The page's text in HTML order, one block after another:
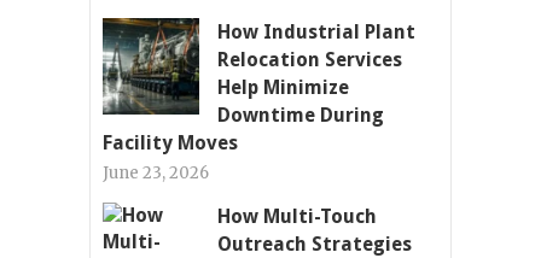
How Industrial Plant
Relocation Services
Help Minimize
Downtime During
Facility Moves
June 23, 2026
How Multi-Touch
Outreach Strategies